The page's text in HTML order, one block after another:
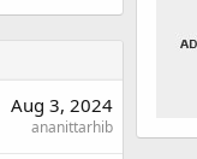
Aug 3, 2024
ananittarhib